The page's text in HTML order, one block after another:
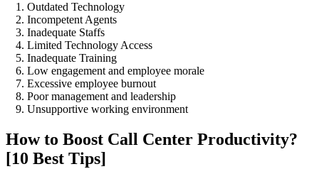
Outdated Technology
Incompetent Agents
Inadequate Staffs
Limited Technology Access
Inadequate Training
Low engagement and employee morale
Excessive employee burnout
Poor management and leadership
Unsupportive working environment
How to Boost Call Center Productivity?
[10 Best Tips]